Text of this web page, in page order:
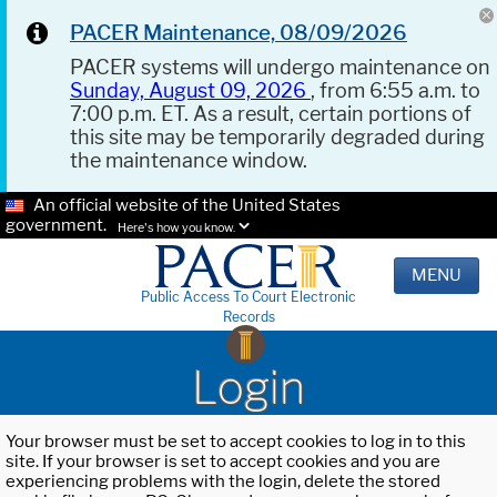
PACER Maintenance, 08/09/2026
PACER systems will undergo maintenance on
Sunday, August 09, 2026 , from 6:55 a.m. to
7:00 p.m. ET. As a result, certain portions of
this site may be temporarily degraded during
the maintenance window.
An official website of the United States
government.
Here's how you know.
Public Access To Court Electronic
Records
MENU
Login
Your browser must be set to accept cookies to log in to this
site. If your browser is set to accept cookies and you are
experiencing problems with the login, delete the stored